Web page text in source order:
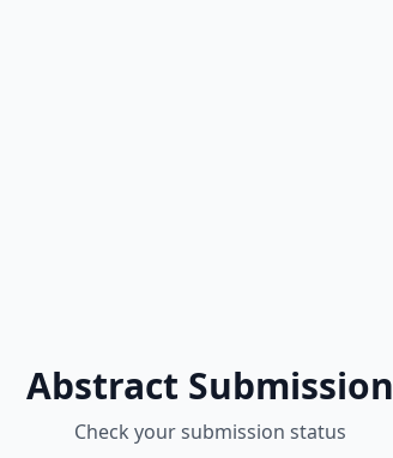
Abstract Submission
Check your submission status